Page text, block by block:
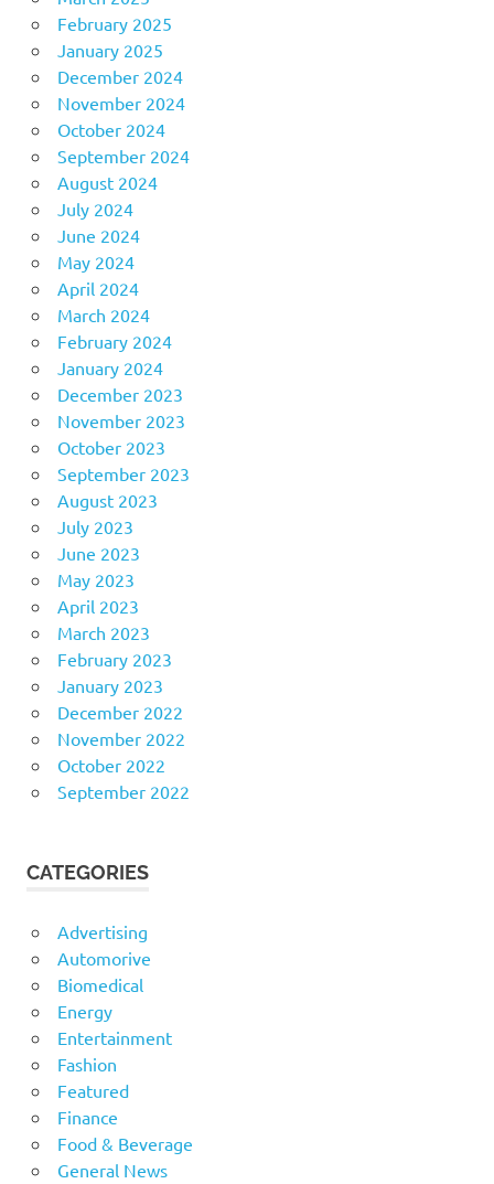
February 2025
January 2025
December 2024
November 2024
October 2024
September 2024
August 2024
July 2024
June 2024
May 2024
April 2024
March 2024
February 2024
January 2024
December 2023
November 2023
October 2023
September 2023
August 2023
July 2023
June 2023
May 2023
April 2023
March 2023
February 2023
January 2023
December 2022
November 2022
October 2022
September 2022
CATEGORIES
Advertising
Automorive
Biomedical
Energy
Entertainment
Fashion
Featured
Finance
Food & Beverage
General News